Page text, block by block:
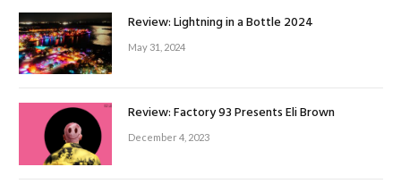
Review: Lightning in a Bottle 2024
May 31, 2024
Review: Factory 93 Presents Eli Brown
December 4, 2023